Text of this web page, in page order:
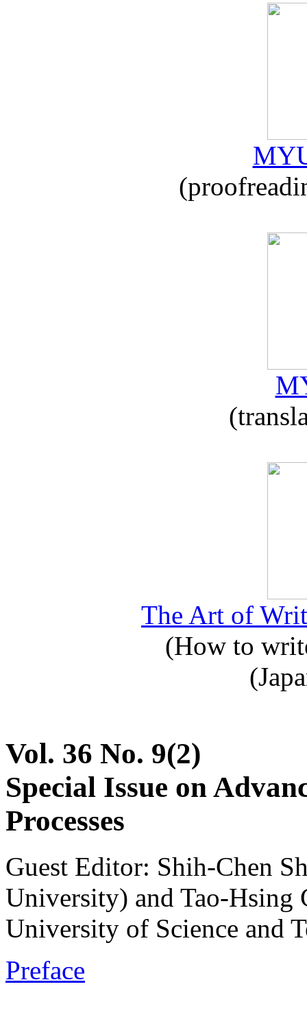
The Art of
(How to
Vol. 36 No. 9(2)
Special Issue on
Processes
Guest Editor: Shih-Chen
University) and Tao-Hsing
University of Science and
Preface